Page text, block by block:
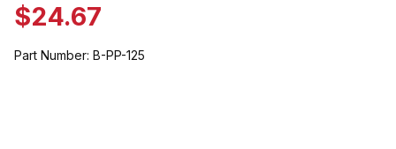
$24.67
Part Number: B-PP-125